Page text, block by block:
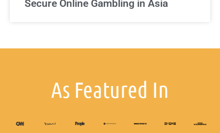
Secure Online Gambling in Asia
As Featured In